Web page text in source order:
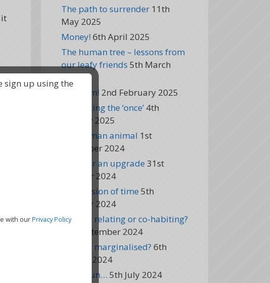
it
The path to surrender 11th
May 2025
Money! 6th April 2025
The human tree – lessons from
our leafy friends 5th March
2025
Freedom! 2nd February 2025
Embracing the ‘once’ 4th
January 2025
The human animal 1st
December 2024
Time for an upgrade 31st
October 2024
The illusion of time 5th
October 2024
Are you relating or co-habiting?
5th September 2024
Are you marginalised? 6th
August 2024
It’s begun… 5th July 2024
sign up using the
with ourPrivacy Policy